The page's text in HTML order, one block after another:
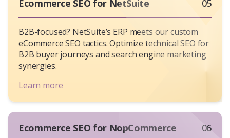
to filter branded vs. non-branded queries.
Keyword Rankings: Tools like SEMrush reveal
if you’re beating competitors for terms like
“organic skincare gifts.”
Attribution App connect SEO efforts to check
out page conversions.
Ecommerce SEO for NetSuite 05
B2B-focused? NetSuite’s ERP meets our custom
eCommerce SEO tactics. Optimize technical SEO for
B2B buyer journeys and search engine marketing
synergies.
Learn more
Ecommerce SEO for NopCommerce 06